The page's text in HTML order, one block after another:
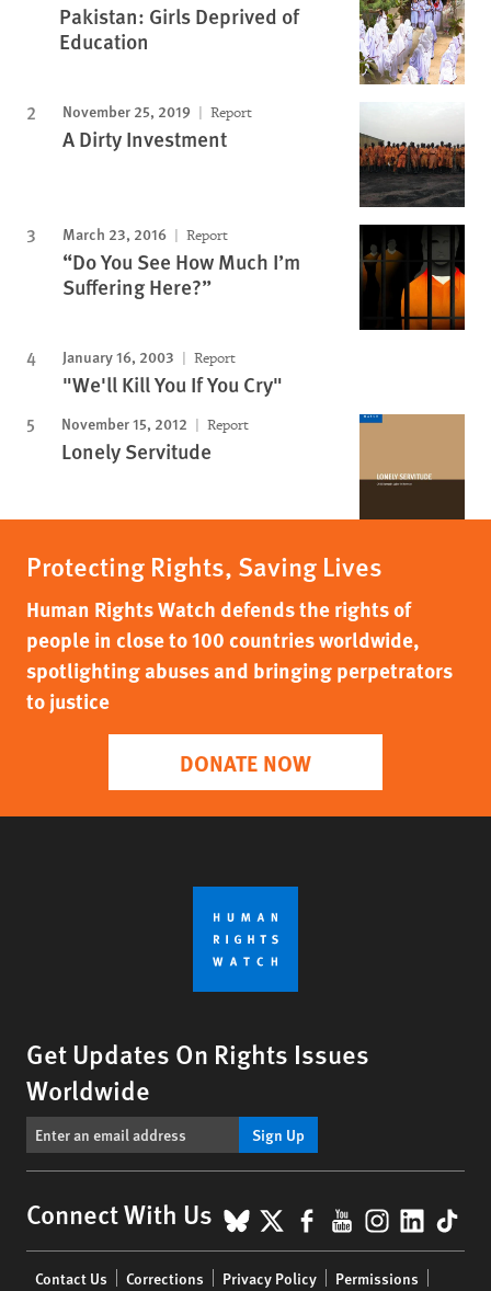
Pakistan: Girls Deprived of
Education
November 25, 2019 Report
A Dirty Investment
March 23, 2016 Report
“Do You See How Much I’m
Suffering Here?”
January 16, 2003 Report
"We'll Kill You If You Cry"
November 15, 2012 Report
Lonely Servitude
Protecting Rights, Saving Lives
Human Rights Watch defends the rights of
people in close to 100 countries worldwide,
spotlighting abuses and bringing perpetrators
to justice
DONATE NOW
Get Updates On Rights Issues
Worldwide
Sign Up
Connect With Us BlueSky
X Facebook
YouTube
Contact Us Corrections Privacy Policy Permissions